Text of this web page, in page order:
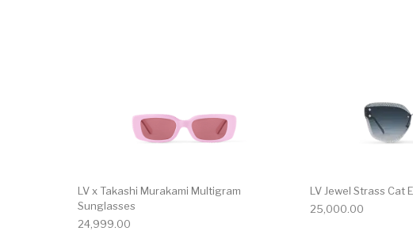
LV x Takashi Murakami Multigram
Sunglasses
24,999.00
LV Jewel Strass Cat
25,000.00